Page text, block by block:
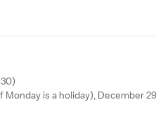
is a holiday), December